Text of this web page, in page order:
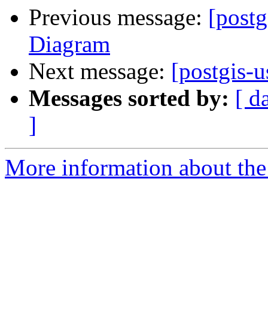
Previous message:
Diagram
Next message: [postgis-
Messages sorted by: [
]
More information about